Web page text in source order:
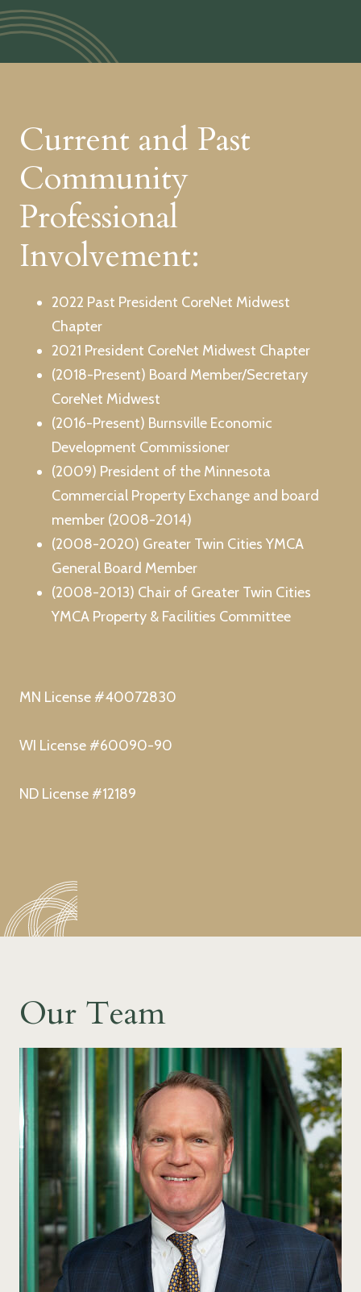
Current and Past
Community
Professional
Involvement:
2022 Past President CoreNet Midwest
Chapter
2021 President CoreNet Midwest Chapter
(2018-Present) Board Member/Secretary
CoreNet Midwest
(2016-Present) Burnsville Economic
Development Commissioner
(2009) President of the Minnesota
Commercial Property Exchange and board
member (2008-2014)
(2008-2020) Greater Twin Cities YMCA
General Board Member
(2008-2013) Chair of Greater Twin Cities
YMCA Property & Facilities Committee
MN License #40072830
WI License #60090-90
ND License #12189
Our Team